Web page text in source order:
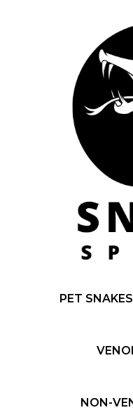
PET SNAKES
NON-